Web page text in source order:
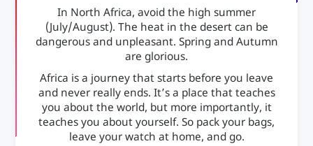
In North Africa, avoid the high summer
(July/August). The heat in the desert can be
dangerous and unpleasant. Spring and Autumn
are glorious.
Africa is a journey that starts before you leave
and never really ends. It’s a place that teaches
you about the world, but more importantly, it
teaches you about yourself. So pack your bags,
leave your watch at home, and go.